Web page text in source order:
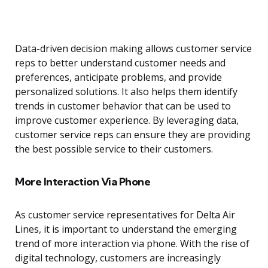
Data-driven decision making allows customer service
reps to better understand customer needs and
preferences, anticipate problems, and provide
personalized solutions. It also helps them identify
trends in customer behavior that can be used to
improve customer experience. By leveraging data,
customer service reps can ensure they are providing
the best possible service to their customers.
More Interaction Via Phone
As customer service representatives for Delta Air
Lines, it is important to understand the emerging
trend of more interaction via phone. With the rise of
digital technology, customers are increasingly